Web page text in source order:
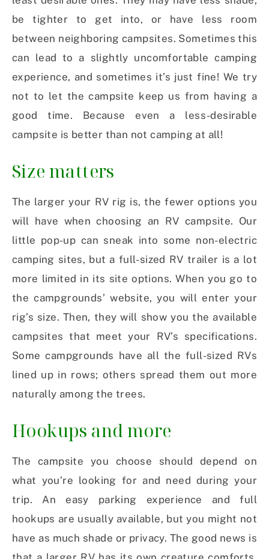
be tighter to get into, or have less room
between neighboring campsites. Sometimes this
can lead to a slightly uncomfortable camping
experience, and sometimes it’s just fine! We try
not to let the campsite keep us from having a
good time. Because even a less-desirable
campsite is better than not camping at all!
Size matters
The larger your RV rig is, the fewer options you
will have when choosing an RV campsite. Our
little pop-up can sneak into some non-electric
camping sites, but a full-sized RV trailer is a lot
more limited in its site options. When you go to
the campgrounds’ website, you will enter your
rig’s size. Then, they will show you the available
campsites that meet your RV’s specifications.
Some campgrounds have all the full-sized RVs
lined up in rows; others spread them out more
naturally among the trees.
Hookups and more
The campsite you choose should depend on
what you’re looking for and need during your
trip. An easy parking experience and full
hookups are usually available, but you might not
have as much shade or privacy. The good news is